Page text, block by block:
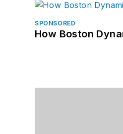
SPONSORED
How Boston